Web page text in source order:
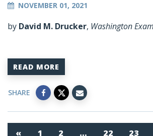
NOVEMBER 01, 2021
by David M. Drucker, Washington
READ MORE
SHARE
« 1 2 … 22 23